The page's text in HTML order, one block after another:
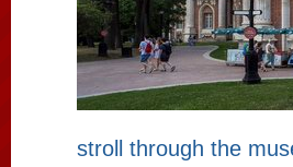
stroll through the